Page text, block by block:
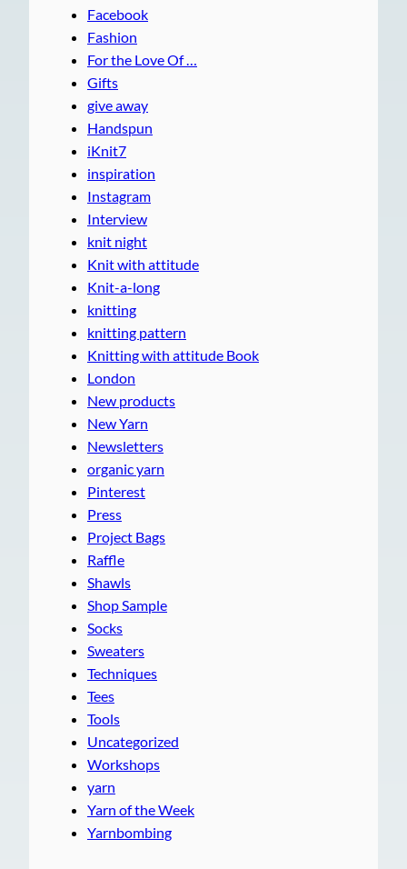
Facebook
Fashion
For the Love Of …
Gifts
give away
Handspun
iKnit7
inspiration
Instagram
Interview
knit night
Knit with attitude
Knit-a-long
knitting
knitting pattern
Knitting with attitude Book
London
New products
New Yarn
Newsletters
organic yarn
Pinterest
Press
Project Bags
Raffle
Shawls
Shop Sample
Socks
Sweaters
Techniques
Tees
Tools
Uncategorized
Workshops
yarn
Yarn of the Week
Yarnbombing